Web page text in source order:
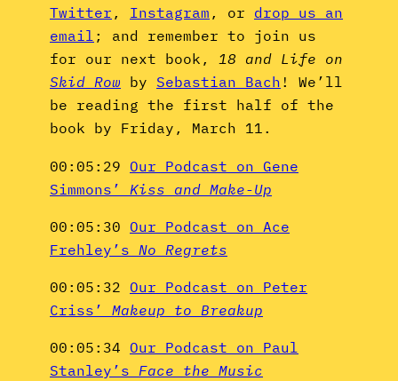
Twitter, Instagram, or drop us an
email; and remember to join us
for our next book, 18 and Life on
Skid Row by Sebastian Bach! We’ll
be reading the first half of the
book by Friday, March 11.
00:05:29 Our Podcast on Gene
Simmons’ Kiss and Make-Up
00:05:30 Our Podcast on Ace
Frehley’s No Regrets
00:05:32 Our Podcast on Peter
Criss’ Makeup to Breakup
00:05:34 Our Podcast on Paul
Stanley’s Face the Music